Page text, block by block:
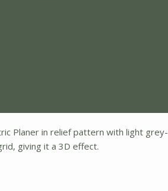
Planer in relief pattern with light grey-
giving it a 3D effect.